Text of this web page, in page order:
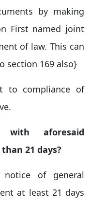
by making
First named joint
of law. This can
section 169 also}
to compliance of
with aforesaid
21 days?
notice of general
at least 21 days